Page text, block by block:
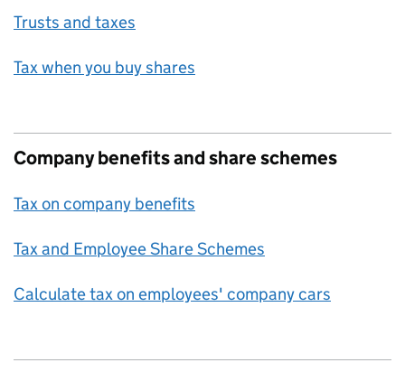
Trusts and taxes
Tax when you buy shares
Company benefits and share schemes
Tax on company benefits
Tax and Employee Share Schemes
Calculate tax on employees' company cars